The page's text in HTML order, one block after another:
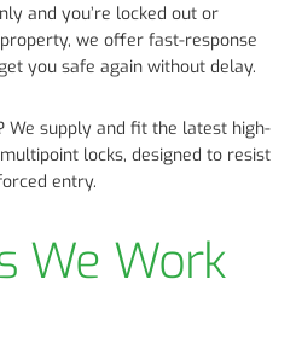
and you’re locked out or
we offer fast-response
you safe again without delay.
We supply and fit the latest high-
locks, designed to resist
entry.
We Work